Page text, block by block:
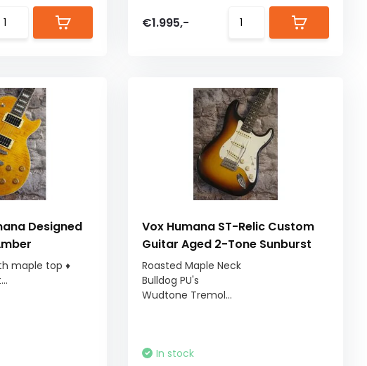
€1.995,-
Designed
maple top ♦
Vox Humana ST-Relic Custom
Guitar Aged 2-Tone Sunburst
Roasted Maple Neck
Bulldog PU's
Wudtone Tremol...
In stock